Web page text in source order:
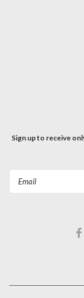
Sign up to receive